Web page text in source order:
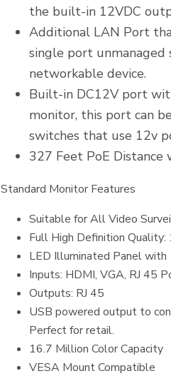
the built-in 12VDC
Additional LAN Port
single port unmanaged
networkable device.
Built-in DC12V port
monitor, this port can
switches that use 12v
327 Feet PoE Distance
Standard Monitor Features
Suitable for All Video
Full High Definition
LED Illuminated Panel
Inputs: HDMI, VGA, RJ 45
Outputs: RJ 45
USB powered output to
Perfect for retail.
16.7 Million Color Capacity
VESA Mount Compatible